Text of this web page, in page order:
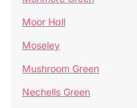
Moor Hall
Moseley
Mushroom Green
Nechells Green